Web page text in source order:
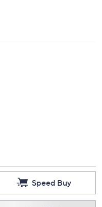
Speed Buy